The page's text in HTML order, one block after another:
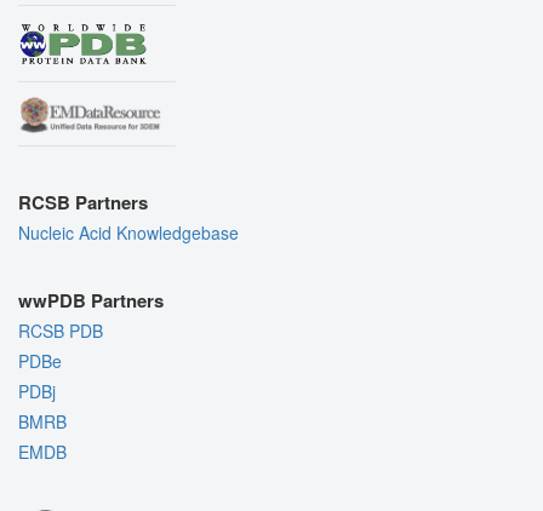
RCSB Partners
Nucleic Acid Knowledgebase
wwPDB Partners
RCSB PDB
PDBe
PDBj
BMRB
EMDB